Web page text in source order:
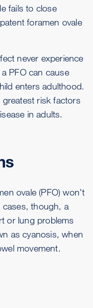
fails to close
foramen ovale
never experience
PFO can cause
enters adulthood.
risk factors
in adults.
ovale (PFO) won't
though, a
or lung problems
as cyanosis, when
movement.